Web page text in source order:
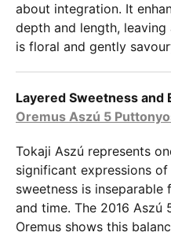
about integration. It
depth and length,
is floral and gently
Layered Sweetness and
Oremus Aszú 5
Tokaji Aszú represents
significant expressions
sweetness is
and time. The 2016
Oremus shows this